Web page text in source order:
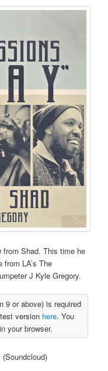
from Shad. This time he
from LA’s The
J Kyle Gregory.
9 or above) is required
version here. You
your browser.
(Soundcloud)